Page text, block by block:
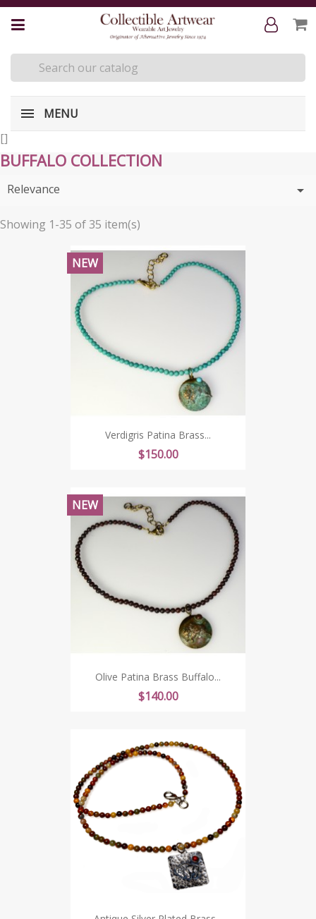
MENU
[]
BUFFALO COLLECTION
Relevance 
Showing 1-35 of 35 item(s)
Verdigris Patina Brass...
Price
$150.00
NEW
Olive Patina Brass Buffalo...
Price
$140.00
NEW